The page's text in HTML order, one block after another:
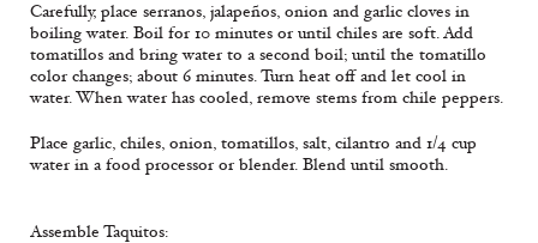
Carefully, place serranos, jalapeños, onion and garlic cloves in
boiling water. Boil for 10 minutes or until chiles are soft. Add
tomatillos and bring water to a second boil; until the tomatillo
color changes; about 6 minutes. Turn heat off and let cool in
water. When water has cooled, remove stems from chile peppers.
Place garlic, chiles, onion, tomatillos, salt, cilantro and 1/4 cup
water in a food processor or blender. Blend until smooth.
Assemble Taquitos: